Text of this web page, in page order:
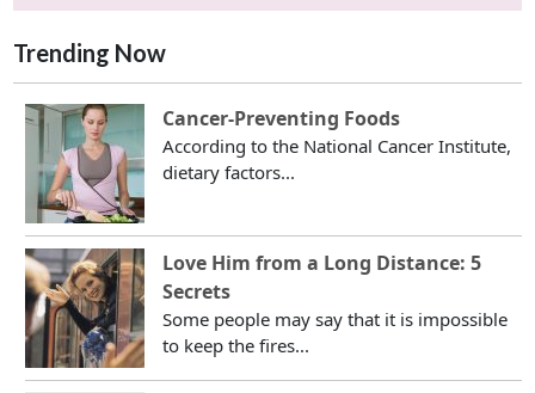
Trending Now
Cancer-Preventing Foods
According to the National Cancer Institute,
dietary factors...
Love Him from a Long Distance: 5
Secrets
Some people may say that it is impossible
to keep the fires...